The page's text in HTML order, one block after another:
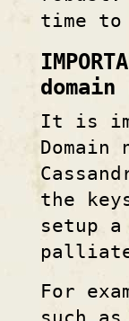
time
It is
the
setup
For